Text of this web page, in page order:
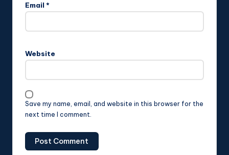
Email *
Website
Save my name, email, and website in this browser for the
next time I comment.